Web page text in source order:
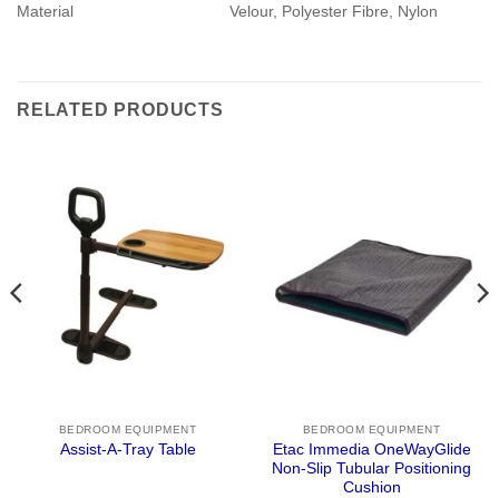
Material Velour, Polyester Fibre, Nylon
RELATED PRODUCTS
BEDROOM EQUIPMENT
Assist-A-Tray Table
BEDROOM EQUIPMENT
Etac Immedia OneWayGlide
Non-Slip Tubular Positioning
Cushion